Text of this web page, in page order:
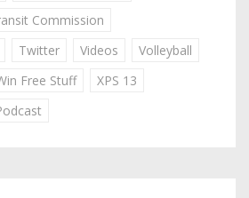
Commission
Twitter Videos
Volleyball
Free Stuff
XPS 13